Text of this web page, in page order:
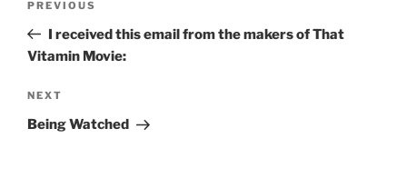
Previous
Post
PREVIOUS
I received this email from the makers of That
Vitamin Movie:
Next
Post
NEXT
Being Watched